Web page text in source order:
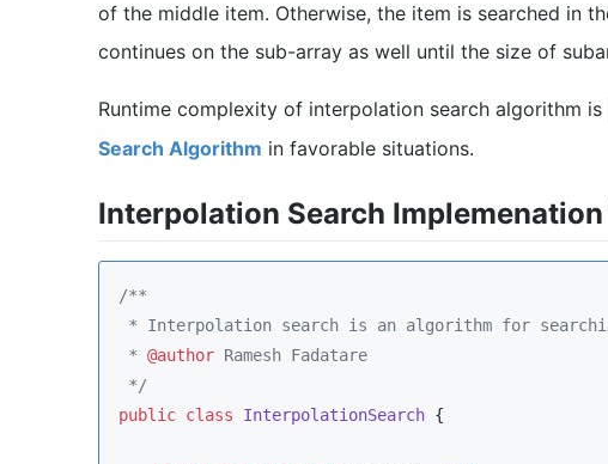
of the middle item. Otherwise, the item is searched in
continues on the sub-array as well until the size of
Runtime complexity of interpolation search algorithm is
Search Algorithm in favorable situations.
Interpolation Search
/**
* Interpolation search is an algorithm for
* @author Ramesh Fadatare
*/
public class InterpolationSearch {